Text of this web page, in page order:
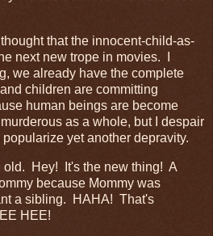
that the innocent-child-as-
next new trope in movies. I
we already have the complete
children are committing
human beings are become
as a whole, but I despair
yet another depravity.
old. Hey! It's the new thing! A
because Mommy was
a sibling. HAHA! That's
HEE!